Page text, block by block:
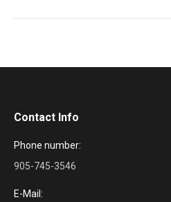
Contact Info
Phone number:
905-745-3546
E-Mail: